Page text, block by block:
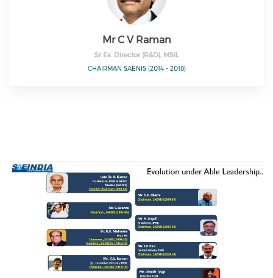
Mr C V Raman
Sr Ex. Director (R&D), MSIL
CHAIRMAN SAENIS (2014 - 2018)